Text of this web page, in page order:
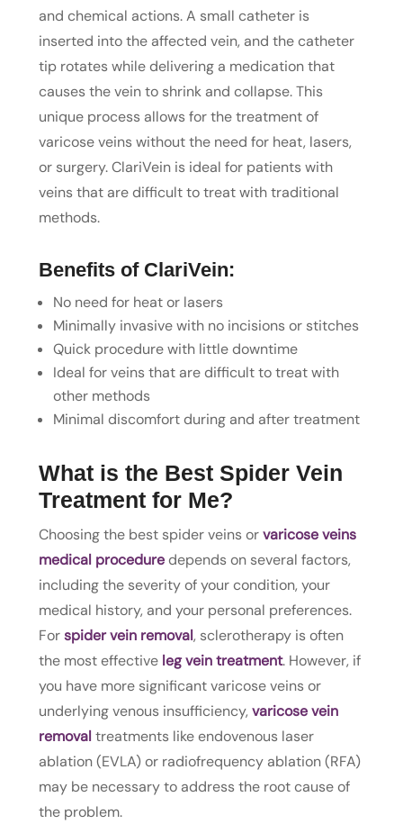
and chemical actions. A small catheter is
inserted into the affected vein, and the catheter
tip rotates while delivering a medication that
causes the vein to shrink and collapse. This
unique process allows for the treatment of
varicose veins without the need for heat, lasers,
or surgery. ClariVein is ideal for patients with
veins that are difficult to treat with traditional
methods.
Benefits of ClariVein:
No need for heat or lasers
Minimally invasive with no incisions or stitches
Quick procedure with little downtime
Ideal for veins that are difficult to treat with
other methods
Minimal discomfort during and after treatment
What is the Best Spider Vein
Treatment for Me?
Choosing the best spider veins orvaricose veins
medical proceduredepends on several factors,
including the severity of your condition, your
medical history, and your personal preferences.
Forspider vein removal, sclerotherapy is often
the most effectiveleg vein treatment. However, if
you have more significant varicose veins or
underlying venous insufficiency,varicose vein
removal treatments like endovenous laser
ablation (EVLA) or radiofrequency ablation (RFA)
may be necessary to address the root cause of
the problem.